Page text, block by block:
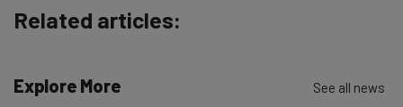
Brought to you by
Related articles:
Explore More See all news